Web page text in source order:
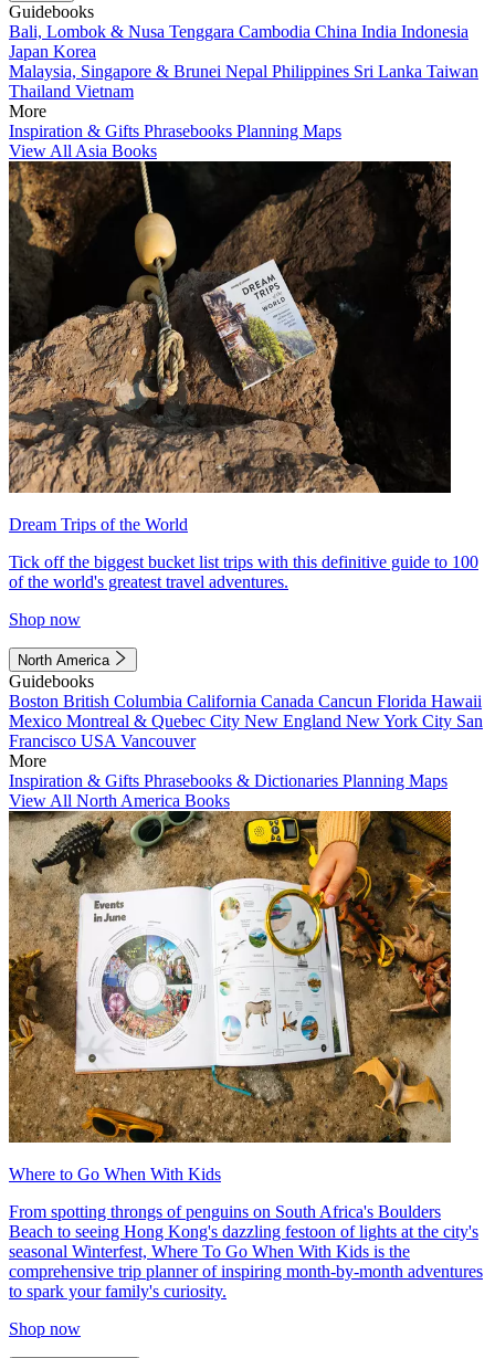
Guidebooks
Bali, Lombok & Nusa Tenggara Cambodia China India Indonesia
Japan Korea
Malaysia, Singapore & Brunei Nepal Philippines Sri Lanka Taiwan
Thailand Vietnam
More
Inspiration & Gifts Phrasebooks Planning Maps
View All Asia Books
Dream Trips of the World
Tick off the biggest bucket list trips with this definitive guide to 100
of the world's greatest travel adventures.
Shop now
North America
Guidebooks
Boston British Columbia California Canada Cancun Florida Hawaii
Mexico Montreal & Quebec City New England New York City San
Francisco USA Vancouver
More
Inspiration & Gifts Phrasebooks & Dictionaries Planning Maps
View All North America Books
Where to Go When With Kids
From spotting throngs of penguins on South Africa's Boulders
Beach to seeing Hong Kong's dazzling festoon of lights at the city's
seasonal Winterfest, Where To Go When With Kids is the
comprehensive trip planner of inspiring month-by-month adventures
to spark your family's curiosity.
Shop now